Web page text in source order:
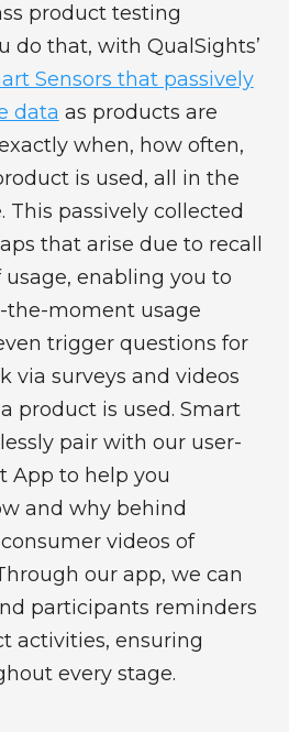
product testing
do that, with QualSights’
Sensors that passively
data as products are
when, how often,
is used, all in the
This passively collected
that arise due to recall
enabling you to
the-moment usage
trigger questions for
via surveys and videos
product is used. Smart
pair with our user-
App to help you
and why behind
videos of
our app, we can
participants reminders
activities, ensuring
every stage.